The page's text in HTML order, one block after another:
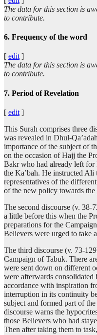
The data for this section is
to contribute.
6. Frequency of the word
[ edit ]
The data for this section is
to contribute.
7. Period of Revelation
[ edit ]
This Surah comprises three
was revealed in Dhul-
importance of the subject of
on the occasion of Hajj the
Bakr who had already left for
the Ka’bah. He instructed Ali
representatives of the
of the new policy towards the
The second discourse (v.
a little before this when the
preparations for the
Believers were urged to take
The third discourse (v. 73-
Campaign of Tabuk. There
were sent down on different
were afterwards
accordance with inspiration
interruption in its continuity
subject and formed part of
discourse warns the
those Believers who had
Then after taking them to